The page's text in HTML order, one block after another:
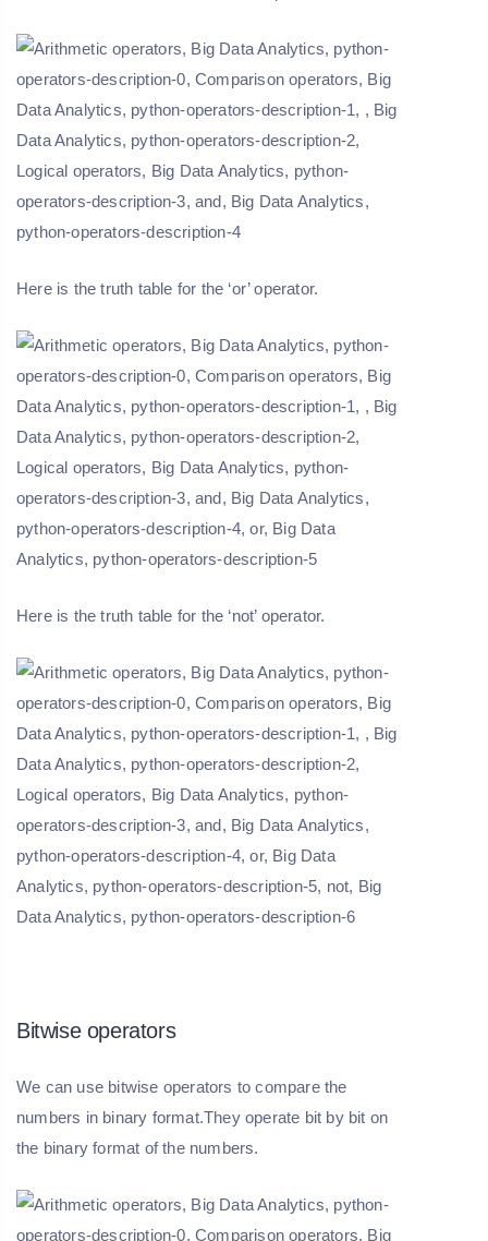
Here is the truth table for the ‘or’ operator.
Here is the truth table for the ‘not’ operator.
Bitwise operators
We can use bitwise operators to compare the
numbers in binary format.They operate bit by bit on
the binary format of the numbers.